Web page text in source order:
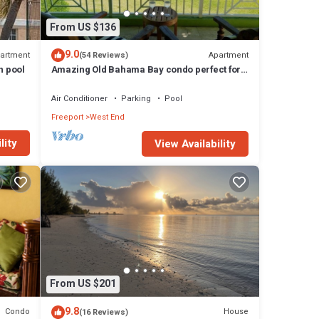
a
you
pool
From US $136
9.0(54 Reviews) Apartment
Amazing Old Bahama Bay condo perfect for
Air Conditioner Parking
Pool
Freeport West End
View Availability
Condo
From US $201
9.8(16 Reviews) House